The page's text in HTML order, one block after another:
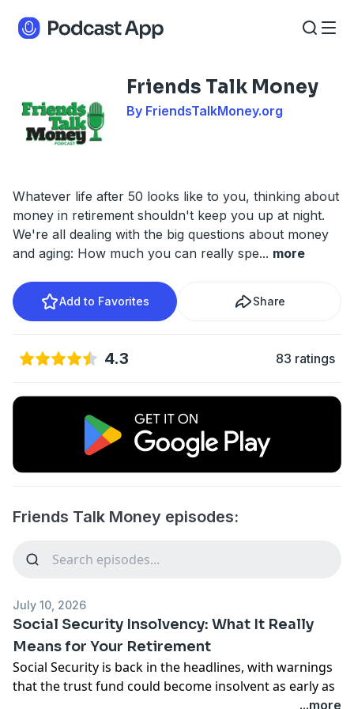
Friends Talk Money
By FriendsTalkMoney.org
Whatever life after 50 looks like to you, thinking about
money in retirement shouldn't keep you up at night.
We're all dealing with the big questions about money
and aging: How much you can really spe... more
Add to Favorites Share
4.3 83 ratings
Friends Talk Money episodes:
July 10, 2026
Social Security Insolvency: What It Really
Means for Your Retirement
Social Security is back in the headlines, with warnings
that the trust fund could become insolvent as early as
2032. Does that mean your benefits are at risk? Should
...more